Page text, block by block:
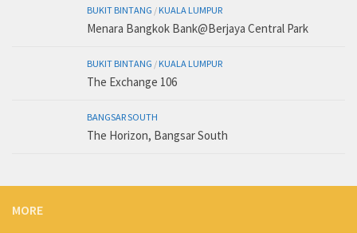
BUKIT BINTANG /KUALA LUMPUR
Menara Bangkok Bank@Berjaya Central Park
BUKIT BINTANG /KUALA LUMPUR
The Exchange 106
BANGSAR SOUTH
The Horizon, Bangsar South
MORE